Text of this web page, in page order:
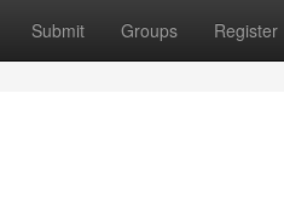
Submit Groups Register